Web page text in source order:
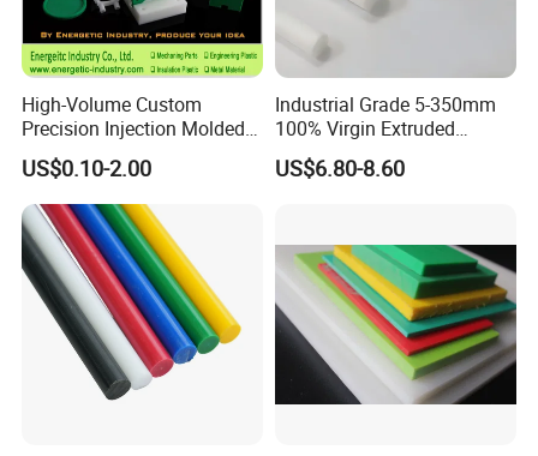
spraying.
A 200-square-meters independent material
testing/analyzing laboratory.
Company Certificates
National high-tech enterprise,
ISO9000 certification, ISO14000 certification, ISO18000
certification
And will soon ISO13485 certification and IATF 16949
certification in the year 2024
High-Volume Custom
Precision Injection Molded
Plastic Parts for CNC
Machining, Assembly, and
Rapid Prototyping Service
US$0.10-2.00
Industrial Grade 5-350mm
100% Virgin Extruded
Molded PTFE Rod with CNC
Engineering
US$6.80-8.60